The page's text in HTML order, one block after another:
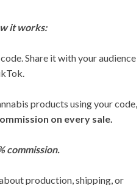
it works:
Share it with your audience
products using your code,
on every sale.
commission.
production, shipping, or